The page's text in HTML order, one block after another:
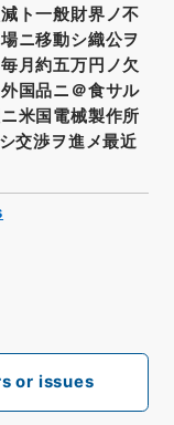
or issues
ト一般財界ノ不
ニ移動シ織公ヲ
月約五万円ノ欠
国品ニ＠食サル
米国電械製作所
交渉ヲ進メ最近